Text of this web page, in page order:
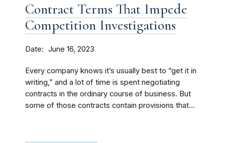
Contract Terms That Impede
Competition Investigations
Date June 16, 2023
Every company knows it’s usually best to “get it in
writing,” and a lot of time is spent negotiating
contracts in the ordinary course of business. But
some of those contracts contain provisions that...